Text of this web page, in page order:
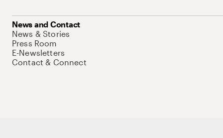
News and Contact
News & Stories
Press Room
E-Newsletters
Contact & Connect